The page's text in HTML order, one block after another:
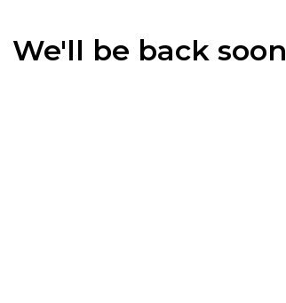
We'll be back soon